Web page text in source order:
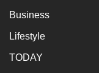
Business
Lifestyle
TODAY